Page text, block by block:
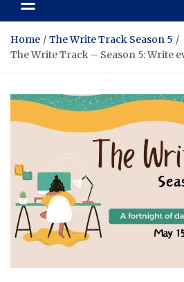
Home
The Write Track Season 5
The Write Track – Season 5: Write